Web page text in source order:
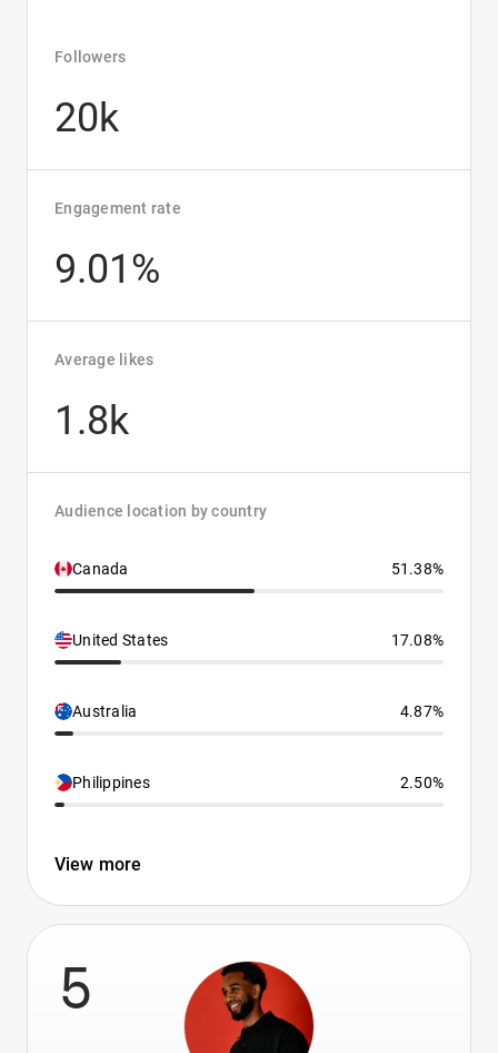
Followers
20k
Engagement rate
9.01%
Average likes
1.8k
Audience location by country
Canada 51.38%
United States 17.08%
Australia 4.87%
Philippines 2.50%
View more
5